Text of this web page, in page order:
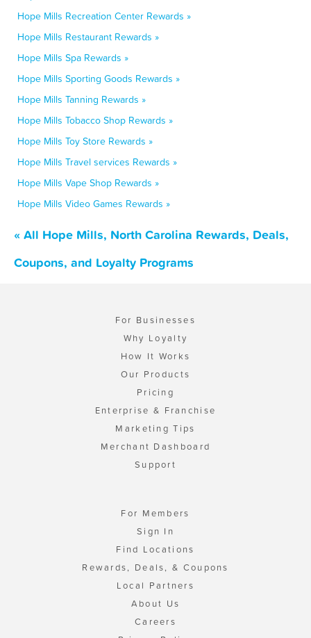
Hope Mills Recreation Center Rewards »
Hope Mills Restaurant Rewards »
Hope Mills Spa Rewards »
Hope Mills Sporting Goods Rewards »
Hope Mills Tanning Rewards »
Hope Mills Tobacco Shop Rewards »
Hope Mills Toy Store Rewards »
Hope Mills Travel services Rewards »
Hope Mills Vape Shop Rewards »
Hope Mills Video Games Rewards »
« All Hope Mills, North Carolina Rewards, Deals,
Coupons, and Loyalty Programs
For Businesses
Why Loyalty
How It Works
Our Products
Pricing
Enterprise & Franchise
Marketing Tips
Merchant Dashboard
Support
For Members
Sign In
Find Locations
Rewards, Deals, & Coupons
Local Partners
About Us
Careers